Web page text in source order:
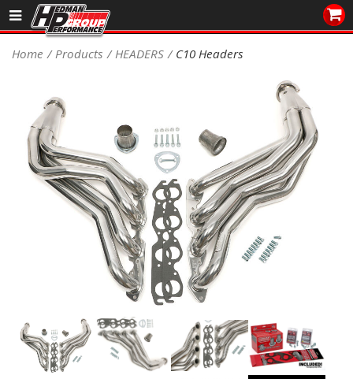
Sales/Tech 562.921.0404
Signup for Newsletter
DEALER LOCATOR
PRODUCTS
COOLING System
ELECTRICAL System
ENGINE SWAP Kits
Home Products HEADERS C10 Headers